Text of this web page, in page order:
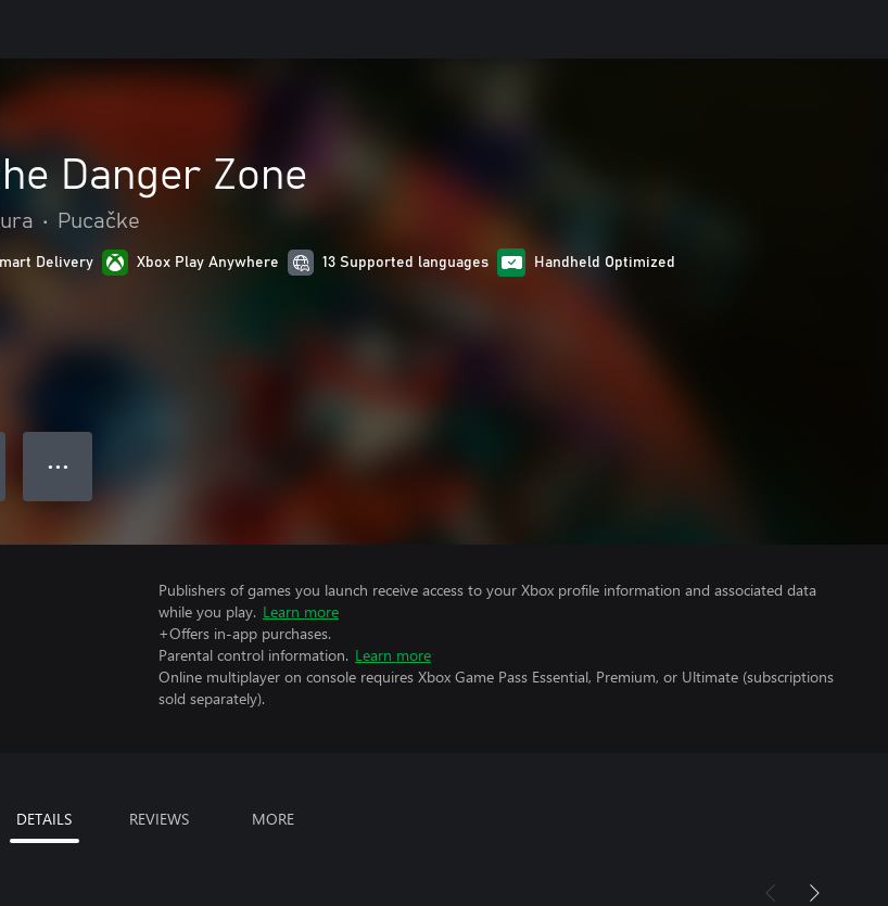
Danger Zone
• Pucačke
Delivery Xbox Play Anywhere 13 Supported languages Handheld Optimized
● ● ●
Publishers of games you launch receive access to your Xbox profile information and associated data
while you play. Learn more
+Offers in-app purchases.
Parental control information. Learn more
Online multiplayer on console requires Xbox Game Pass Essential, Premium, or Ultimate (subscriptions
sold separately).
DETAILS REVIEWS MORE